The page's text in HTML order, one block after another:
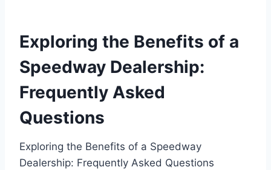
Exploring the Benefits of a
Speedway Dealership:
Frequently Asked
Questions
Exploring the Benefits of a Speedway
Dealership: Frequently Asked Questions